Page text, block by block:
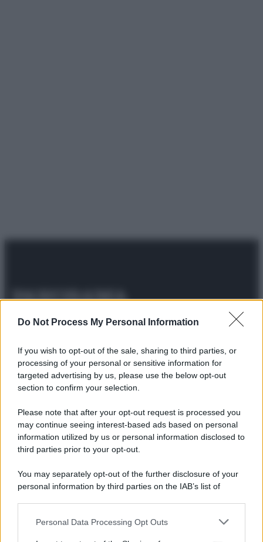
Do Not Process My Personal Information
If you wish to opt-out of the sale, sharing to third parties, or
processing of your personal or sensitive information for
targeted advertising by us, please use the below opt-out
section to confirm your selection.
Please note that after your opt-out request is processed you
may continue seeing interest-based ads based on personal
information utilized by us or personal information disclosed to
third parties prior to your opt-out.
You may separately opt-out of the further disclosure of your
personal information by third parties on the IAB’s list of
This information may also be disclosed by us to third parties
Personal Data Processing Opt Outs
© 2025 – Panorama s.r.l. (Gruppo Società Editrice Italiana
spa) – Via Vittor Pisani 28, 20124 Milano – riproduzione
AttualitàLifestyleModaVideoPodcastAbbonati
Preferenze Privacy Privacy PolicyCookie PolicyNote legali